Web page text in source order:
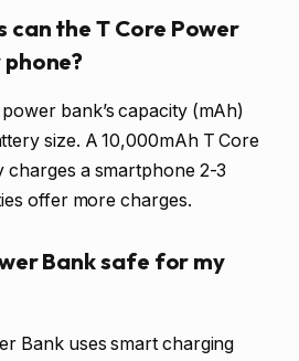
can the T Core Power
bank’s capacity (mAh)
size. A 10,000mAh T Core
charges a smartphone 2-3
offer more charges.
Bank safe for my
Bank uses smart charging